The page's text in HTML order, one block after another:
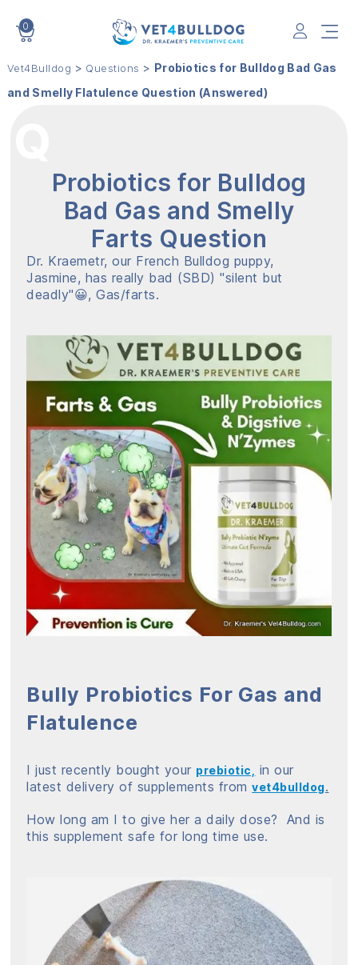
0
Vet4Bulldog > Questions > Probiotics for Bulldog Bad Gas
and Smelly Flatulence Question (Answered)
Probiotics for Bulldog
Bad Gas and Smelly
Farts Question
Dr. Kraemetr, our French Bulldog puppy,
Jasmine, has really bad (SBD) "silent but
deadly"😀, Gas/farts.
Bully Probiotics For Gas and
Flatulence
I just recently bought your prebiotic,
in our
latest delivery of supplements fromvet4bulldog.
How long am I to give her a daily dose? And is
this supplement safe for long time use.